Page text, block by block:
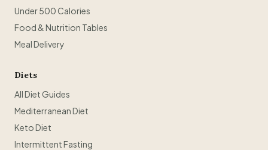
Under 500 Calories
Food & Nutrition Tables
Meal Delivery
Diets
All Diet Guides
Mediterranean Diet
Keto Diet
Intermittent Fasting